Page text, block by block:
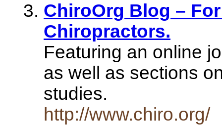
ChiroOrg Blog –
Chiropractors.
Featuring an online
as well as sections
studies.
http://www.chiro.org/